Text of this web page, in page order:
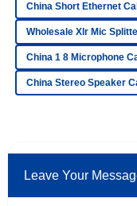
Very satisfied with
and the after-sales
06 June 2025
and the staff was
China Short Ethernet
Wholesale Xlr Mic
China 1 8 Microphone
China Stereo Speaker
Leave Your